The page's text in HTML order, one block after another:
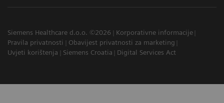
Siemens Healthcare d.o.o. ©2026
Korporativne informacije
Pravila privatnosti
Obavijest privatnosti za marketing
Uvjeti korištenja
Siemens Croatia Digital Services Act